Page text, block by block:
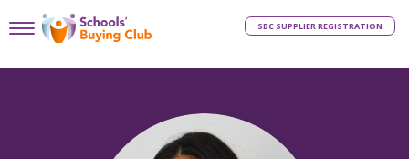
SBC SUPPLIER REGISTRATION